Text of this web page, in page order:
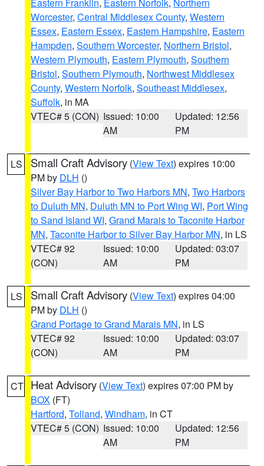
Worcester, Central Middlesex County, Western
Essex, Eastern Essex, Eastern Hampshire, Eastern
Hampden, Southern Worcester, Northern Bristol,
Western Plymouth, Eastern Plymouth, Southern
Bristol, Southern Plymouth, Northwest Middlesex
County, Western Norfolk, Southeast Middlesex,
Suffolk, in MA
VTEC# 5 (CON) Issued: 10:00
AM
Updated: 12:56
PM
LS Small Craft Advisory (View Text) expires 10:00
PM by DLH ()
Silver Bay Harbor to Two Harbors MN, Two Harbors
to Duluth MN, Duluth MN to Port Wing WI, Port Wing
to Sand Island WI, Grand Marais to Taconite Harbor
MN, Taconite Harbor to Silver Bay Harbor MN, in LS
VTEC# 92
(CON)
Issued: 10:00
AM
Updated: 03:07
PM
LS Small Craft Advisory (View Text) expires 04:00
PM by DLH ()
Grand Portage to Grand Marais MN, in LS
VTEC# 92
(CON)
Issued: 10:00
AM
Updated: 03:07
PM
CT Heat Advisory (View Text) expires 07:00 PM by
BOX (FT)
Hartford, Tolland, Windham, in CT
VTEC# 5 (CON) Issued: 10:00
AM
Updated: 12:56
PM